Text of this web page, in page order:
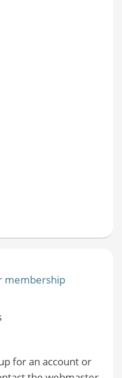
membership
for an account or